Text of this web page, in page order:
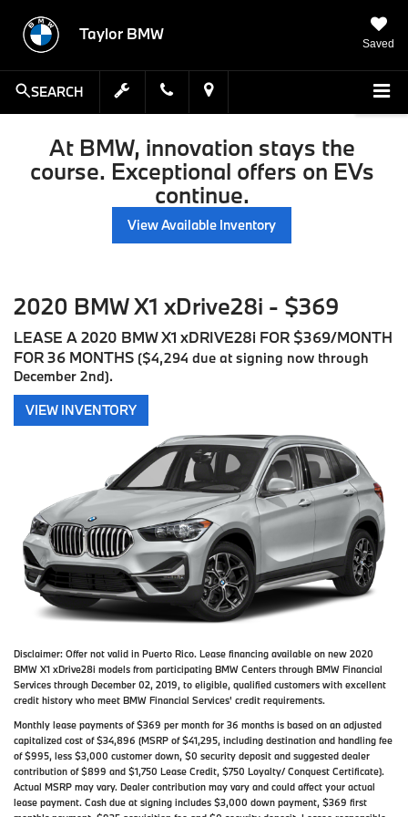
Taylor BMW
Saved
SEARCH
At BMW, innovation stays the
course. Exceptional offers on EVs
continue.
View Available Inventory
2020 BMW X1 xDrive28i - $369
LEASE A 2020 BMW X1 xDRIVE28i FOR $369/MONTH
FOR 36 MONTHS ($4,294 due at signing now through
December 2nd).
VIEW INVENTORY
Disclaimer: Offer not valid in Puerto Rico. Lease financing available on new 2020
BMW X1 xDrive28i models from participating BMW Centers through BMW Financial
Services through December 02, 2019, to eligible, qualified customers with excellent
credit history who meet BMW Financial Services' credit requirements.
Monthly lease payments of $369 per month for 36 months is based on an adjusted
capitalized cost of $34,896 (MSRP of $41,295, including destination and handling fee
of $995, less $3,000 customer down, $0 security deposit and suggested dealer
contribution of $899 and $1,750 Lease Credit, $750 Loyalty/ Conquest Certificate).
Actual MSRP may vary. Dealer contribution may vary and could affect your actual
lease payment. Cash due at signing includes $3,000 down payment, $369 first